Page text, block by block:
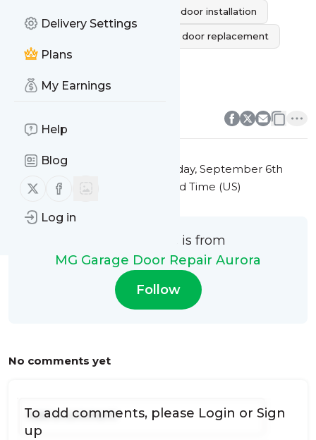
Delivery Settings
Plans
My Earnings
Help
Blog
Follow us on X (twitter)
Follow us on Facebook
Log in
garage door installation
garage door replacement
MG Garage Door Repair
Aurora Garage Door Installation
This message was published
Friday, September 6th
2024 at 6:35PM Eastern Standard Time (US)
This message is from
MG Garage Door Repair Aurora
Follow
No comments yet
To add comments, please Login or Sign
up